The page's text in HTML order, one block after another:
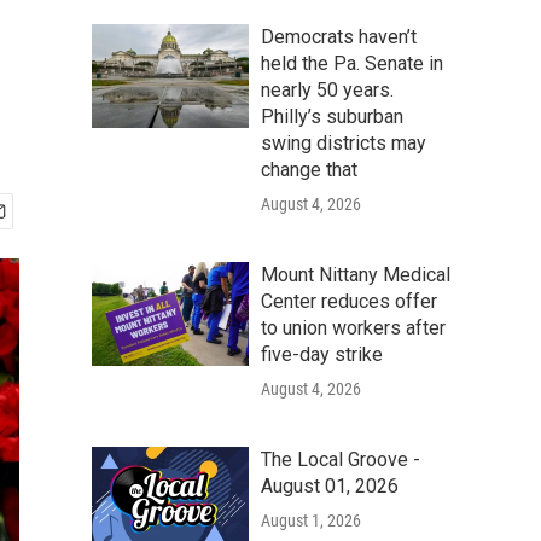
Democrats haven’t
held the Pa. Senate in
nearly 50 years.
Philly’s suburban
swing districts may
change that
August 4, 2026
Mount Nittany Medical
Center reduces offer
to union workers after
five-day strike
August 4, 2026
The Local Groove -
August 01, 2026
August 1, 2026